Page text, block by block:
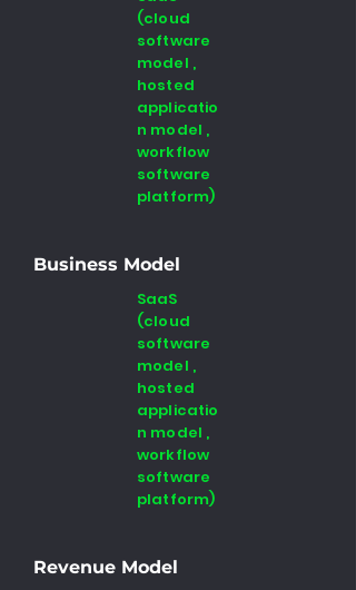
(cloud
software
model ,
hosted
applicatio
n model ,
workflow
software
platform)
Business Model
SaaS
(cloud
software
model ,
hosted
applicatio
n model ,
workflow
software
platform)
Revenue Model